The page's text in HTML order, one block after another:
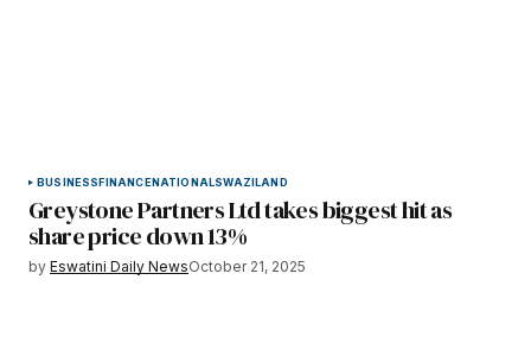
BUSINESSFINANCENATIONALSWAZILAND
Greystone Partners Ltd takes biggest hit as
share price down 13%
by Eswatini Daily NewsOctober 21, 2025